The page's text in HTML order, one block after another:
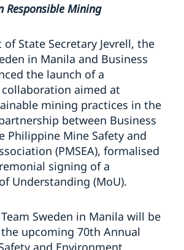
Responsible Mining
State Secretary Jevrell, the
in Manila and Business
the launch of a
aimed at
mining practices in the
between Business
Philippine Mine Safety and
(PMSEA), formalised
signing of a
Understanding (MoU).
Sweden in Manila will be
upcoming 70th Annual
and Environment